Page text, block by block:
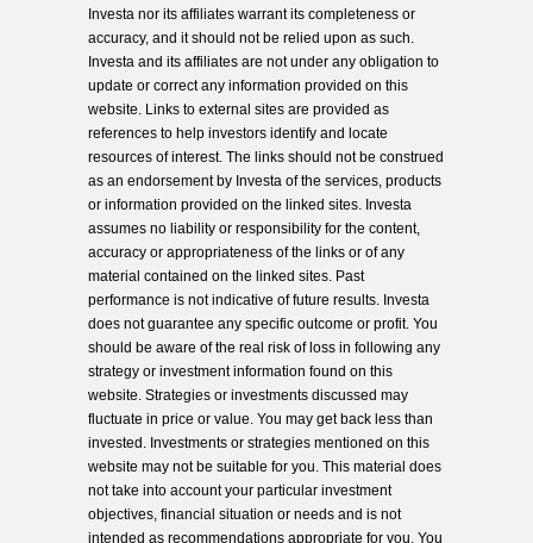
Investa nor its affiliates warrant its completeness or
accuracy, and it should not be relied upon as such.
Investa and its affiliates are not under any obligation to
update or correct any information provided on this
website. Links to external sites are provided as
references to help investors identify and locate
resources of interest. The links should not be construed
as an endorsement by Investa of the services, products
or information provided on the linked sites. Investa
assumes no liability or responsibility for the content,
accuracy or appropriateness of the links or of any
material contained on the linked sites. Past
performance is not indicative of future results. Investa
does not guarantee any specific outcome or profit. You
should be aware of the real risk of loss in following any
strategy or investment information found on this
website. Strategies or investments discussed may
fluctuate in price or value. You may get back less than
invested. Investments or strategies mentioned on this
website may not be suitable for you. This material does
not take into account your particular investment
objectives, financial situation or needs and is not
intended as recommendations appropriate for you. You